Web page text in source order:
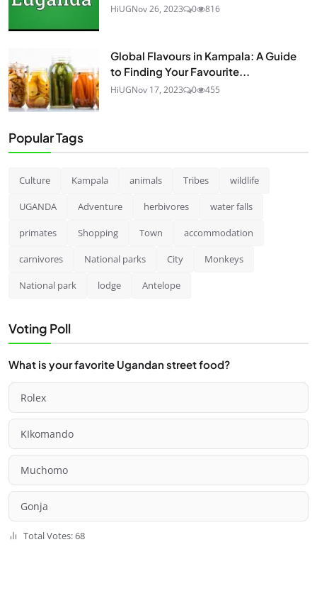
HiUGNov 26, 2023 0 816
Global Flavours in Kampala: A Guide
to Finding Your Favourite...
HiUGNov 17, 2023 0 455
Popular Tags
Culture Kampala animals Tribes wildlife
UGANDA Adventure herbivores water falls
primates Shopping Town accommodation
carnivores National parks City Monkeys
National park lodge Antelope
Voting Poll
What is your favorite Ugandan street food?
Rolex
KIkomando
Muchomo
Gonja
Total Votes: 68